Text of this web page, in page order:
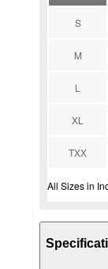
S
M
L
XL
TXX
All Sizes in